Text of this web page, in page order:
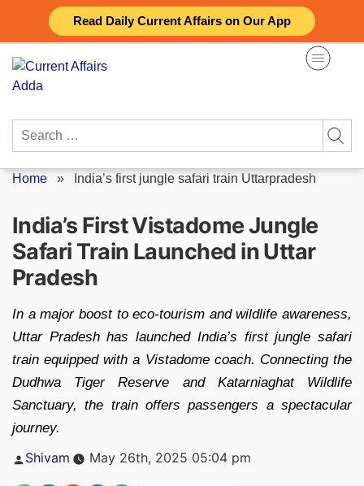
Read Daily Current Affairs on Our App
content
Search
Home » India’s first jungle safari train Uttarpradesh
India’s First Vistadome Jungle
Safari Train Launched in Uttar
Pradesh
In a major boost to eco-tourism and wildlife awareness,
Uttar Pradesh has launched India’s first jungle safari
train equipped with a Vistadome coach. Connecting the
Dudhwa Tiger Reserve and Katarniaghat Wildlife
Sanctuary, the train offers passengers a spectacular
journey.
Posted
Shivam May 26th, 2025 05:04 pm